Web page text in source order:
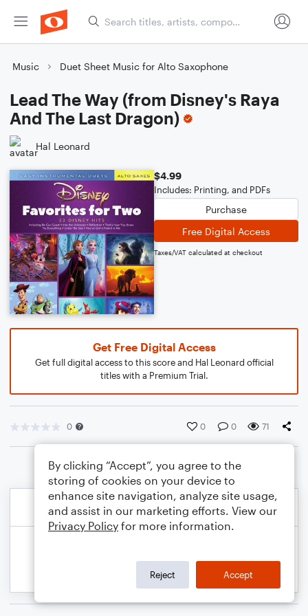
Music Duet Sheet Music for Alto Saxophone
Lead The Way (from Disney's Raya
And The Last Dragon)
Hal Leonard
$4.99
Includes: Printing, and PDFs
Purchase
Free Digital Access
Taxes/VAT calculated at checkout
Get Free Digital Access
Get full digital access to this score and Hal Leonard official
titles with a Premium Trial.
0 0 0 71
By clicking “Accept”, you agree to the
storing of cookies on your device to
enhance site navigation, analyze site usage,
and assist in our marketing efforts. View our
Privacy Policy for more information.
Reject Accept